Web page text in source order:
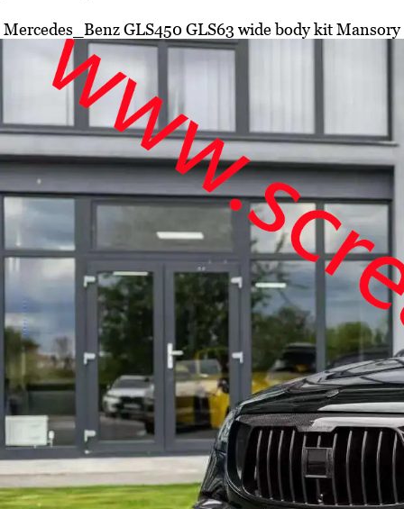
Mercedes_Benz GLS450 GLS63 wide body kit